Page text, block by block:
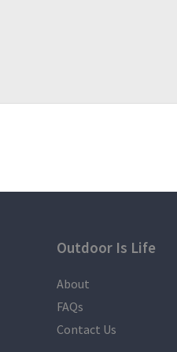
Outdoor Is Life
About
FAQs
Contact Us